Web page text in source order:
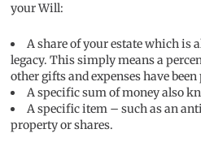
your Will:
A share of your estate which is
legacy. This simply means a
other gifts and expenses have been
A specific sum of money also
A specific item – such as an
property or shares.